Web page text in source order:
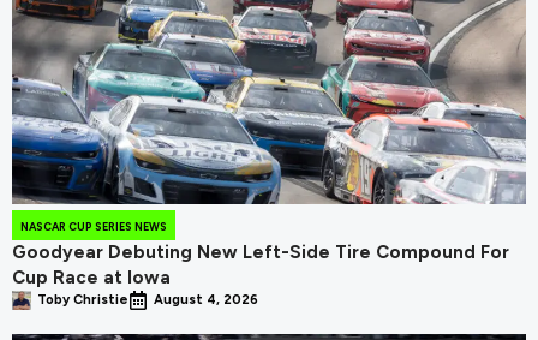
NASCAR CUP SERIES NEWS
Goodyear Debuting New Left-Side Tire Compound For
Cup Race at Iowa
Toby Christie August 4, 2026